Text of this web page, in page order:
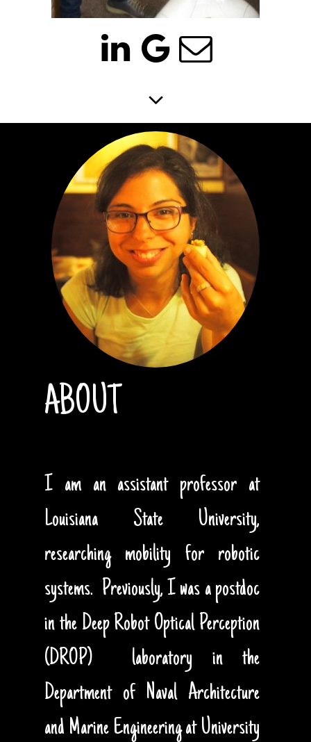
ABOUT
I am an assistant professor at
Louisiana State University,
researching mobility for robotic
systems. Previously, I was a postdoc
in the Deep Robot Optical Perception
(DROP) laboratory in the
Department of Naval Architecture
and Marine Engineering at University